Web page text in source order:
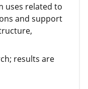
uses related to
and support
results are